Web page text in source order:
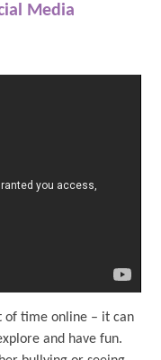
Media
of time online – it can
and have fun.